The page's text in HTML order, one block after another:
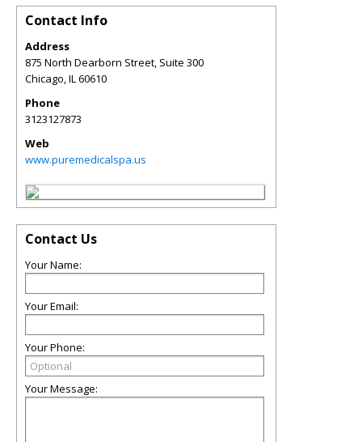
Contact Info
Address
875 North Dearborn Street, Suite 300
Chicago,IL60610
Phone
3123127873
Web
www.puremedicalspa.us
Contact Us
Your Name:
Your Email:
Your Phone:
Your Message: